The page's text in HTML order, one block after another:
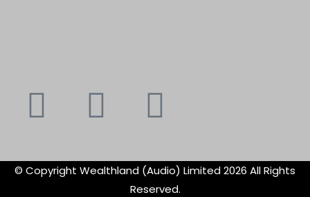
Youtube
Instagram
© Copyright Wealthland (Audio) Limited 2026 All Rights
Reserved.